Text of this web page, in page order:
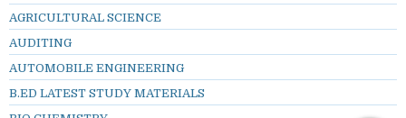
AGRICULTURAL SCIENCE
AUDITING
AUTOMOBILE ENGINEERING
B.ED LATEST STUDY MATERIALS